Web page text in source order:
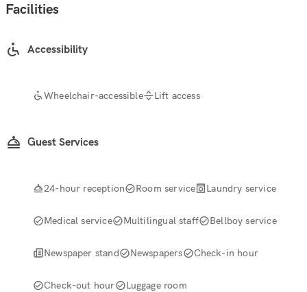
Facilities
Accessibility
Wheelchair-accessible Lift access
Guest Services
24-hour reception Room service Laundry service
Medical service Multilingual staff Bellboy service
Newspaper stand Newspapers Check-in hour
Check-out hour Luggage room